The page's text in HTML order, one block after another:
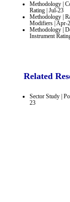
Methodology |
Rating | Jul-23
Methodology |
Modifiers | Apr-
Methodology |
Instrument
Related
Sector Study |
23